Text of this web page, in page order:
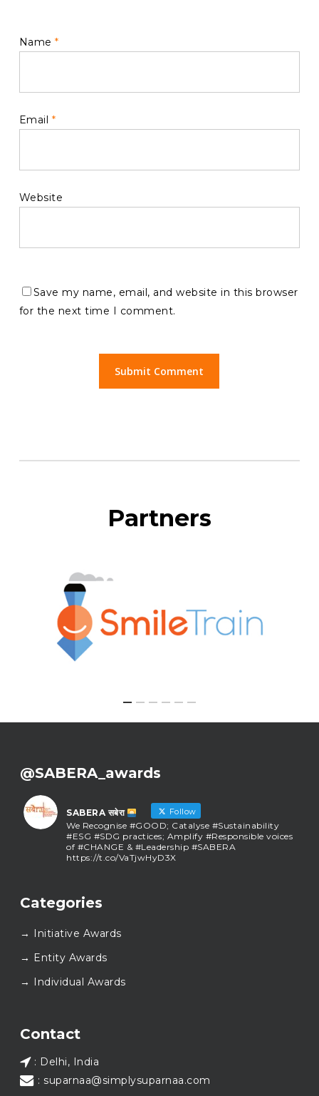
Name*
Email *
Website
Save my name, email, and website in this browser
for the next time I comment.
Partners
@SABERA_awards
SABERA सबेरा Follow
We Recognise #GOOD; Catalyse #Sustainability
#ESG #SDG practices; Amplify #Responsible voices
of #CHANGE & #Leadership #SABERA
https://t.co/VaTjwHyD3X
SABERA सबेरा
As we close the chapter on SABERA™ 2025, we do so
this journey with us.
again at SABERA™ 2026.
#SABERA#SABERA2025
Categories
→ Initiative Awards
→ Entity Awards
→ Individual Awards
Contact
: Delhi, India
: suparnaa@simplysuparnaa.com